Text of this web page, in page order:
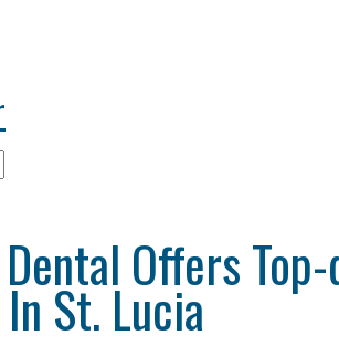
Offers
St. Lucia